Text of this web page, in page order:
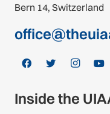
Bern 14, Switzerland
Inside the